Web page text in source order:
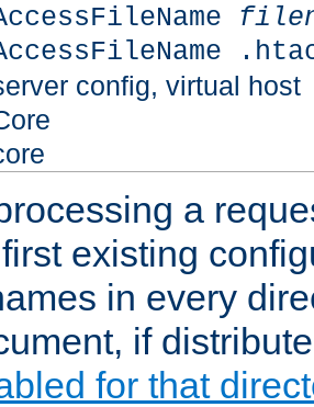
config, virtual host
a
existing
in every
if
for that